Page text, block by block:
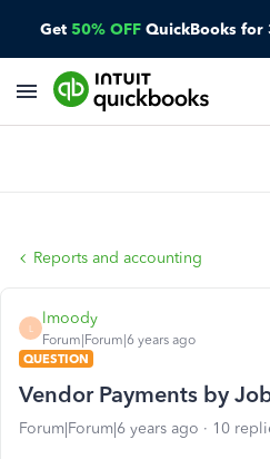
Get 50% OFF QuickBooks for
Reports and accounting
L
lmoody
Forum|Forum|6 years ago
QUESTION
Vendor Payments by
Forum|Forum|6 years ago 10